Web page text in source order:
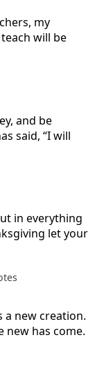
my
will be
and be
said, “I will
in everything
let your
a new creation.
new has come.